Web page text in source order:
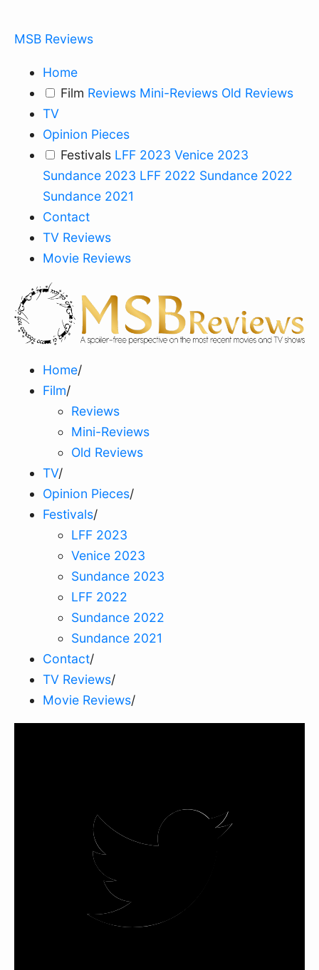
MSB Reviews
Home
Film Reviews Mini-Reviews Old Reviews
TV
Opinion Pieces
Festivals LFF 2023 Venice 2023
Sundance 2023 LFF 2022 Sundance 2022
Sundance 2021
Contact
TV Reviews
Movie Reviews
Home/
Film/
Reviews
Mini-Reviews
Old Reviews
TV/
Opinion Pieces/
Festivals/
LFF 2023
Venice 2023
Sundance 2023
LFF 2022
Sundance 2022
Sundance 2021
Contact/
TV Reviews/
Movie Reviews/